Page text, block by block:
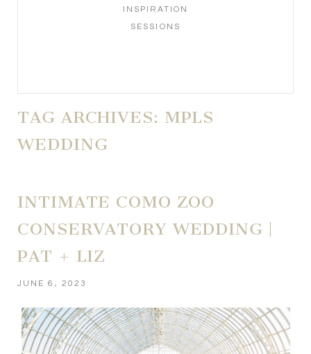
INSPIRATION
SESSIONS
TAG ARCHIVES: MPLS
WEDDING
INTIMATE COMO ZOO
CONSERVATORY WEDDING |
PAT + LIZ
JUNE 6, 2023